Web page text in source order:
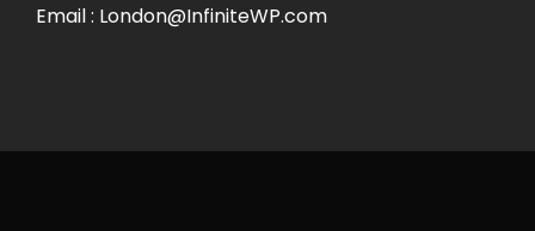
Email : London@InfiniteWP.com